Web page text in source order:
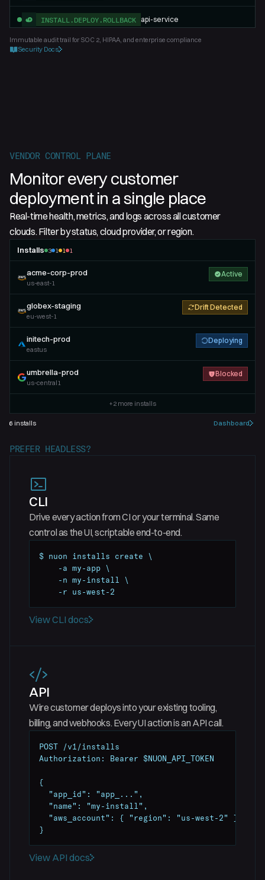
INSTALL.DEPLOY.ROLLBACK api-service
Immutable audit trail for SOC 2, HIPAA, and enterprise compliance
Security Docs
VENDOR CONTROL PLANE
Monitor every customer
deployment in a single place
Real-time health, metrics, and logs across all customer
clouds. Filter by status, cloud provider, or region.
Installs 3 1 1 1
acme-corp-prod
us-east-1
Active
globex-staging
eu-west-1
Drift Detected
initech-prod
eastus
Deploying
umbrella-prod
us-central1
Blocked
+2 more installs
6 installs Dashboard
PREFER HEADLESS?
CLI
Drive every action from CI or your terminal. Same
control as the UI, scriptable end-to-end.
$ nuon installs create \
    -a my-app \
    -n my-install \
    -r us-west-2
View CLI docs
API
Wire customer deploys into your existing tooling,
billing, and webhooks. Every UI action is an API call.
POST /v1/installs
Authorization: Bearer $NUON_API_TOKEN
{
  "app_id": "app_...",
  "name": "my-install",
  "aws_account": { "region": "us-west-2" }
}
View API docs